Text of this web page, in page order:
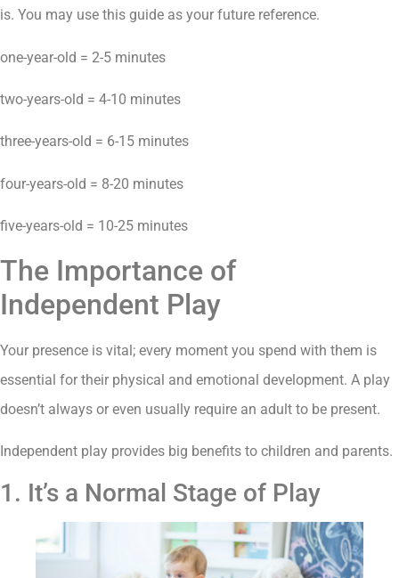
is. You may use this guide as your future reference.
one-year-old = 2-5 minutes
two-years-old = 4-10 minutes
three-years-old = 6-15 minutes
four-years-old = 8-20 minutes
five-years-old = 10-25 minutes
The Importance of
Independent Play
Your presence is vital; every moment you spend with them is
essential for their physical and emotional development. A play
doesn’t always or even usually require an adult to be present.
Independent play provides big benefits to children and parents.
1. It’s a Normal Stage of Play